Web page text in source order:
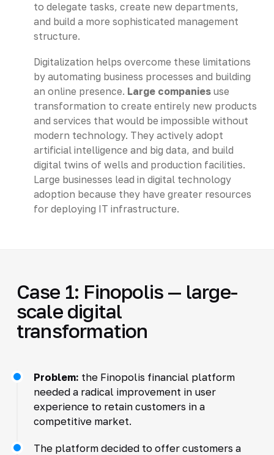
to delegate tasks, create new departments,
and build a more sophisticated management
structure.
Digitalization helps overcome these limitations
by automating business processes and building
an online presence. Large companiesuse
transformation to create entirely new products
and services that would be impossible without
modern technology. They actively adopt
artificial intelligence and big data, and build
digital twins of wells and production facilities.
Large businesses lead in digital technology
adoption because they have greater resources
for deploying IT infrastructure.
Case 1: Finopolis — large-
scale digital
transformation
Problem: the Finopolis financial platform
needed a radical improvement in user
experience to retain customers in a
competitive market.
The platform decided to offer customers a